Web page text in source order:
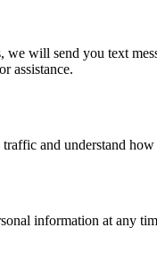
will send you text
assistance.
and understand
information at any